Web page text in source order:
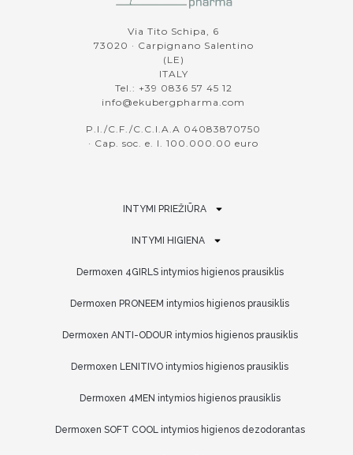
Via Tito Schipa, 6
73020 · Carpignano Salentino
(LE)
ITALY
Tel.: +39 0836 57 45 12
info@ekubergpharma.com
P.I./C.F./C.C.I.A.A 04083870750
· Cap. soc. e. l. 100.000.00 euro
INTYMI PRIEŽIŪRA
INTYMI HIGIENA
Dermoxen 4GIRLS intymios higienos prausiklis
Dermoxen PRONEEM intymios higienos prausiklis
Dermoxen ANTI-ODOUR intymios higienos prausiklis
Dermoxen LENITIVO intymios higienos prausiklis
Dermoxen 4MEN intymios higienos prausiklis
Dermoxen SOFT COOL intymios higienos dezodorantas